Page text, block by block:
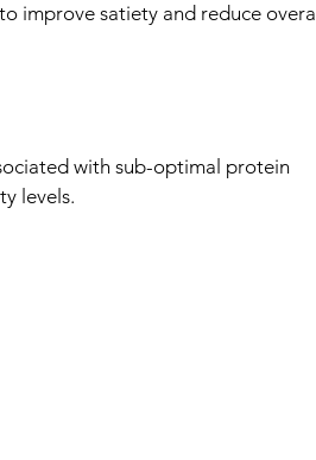
improve satiety and reduce overall
with sub-optimal protein
levels.